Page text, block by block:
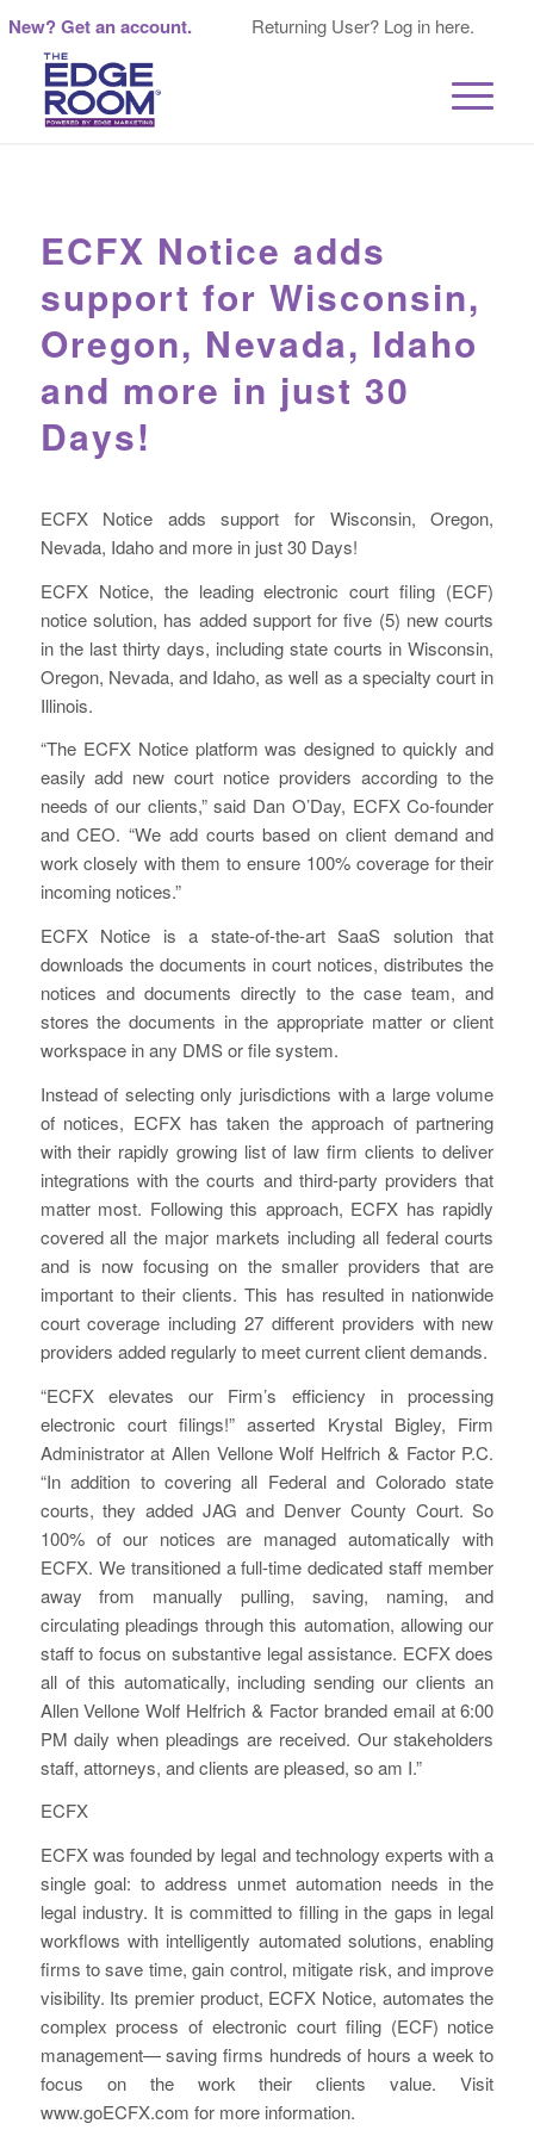
New? Get an account. Returning User? Log in here.
ECFX Notice adds
support for Wisconsin,
Oregon, Nevada, Idaho
and more in just 30
Days!
ECFX Notice adds support for Wisconsin, Oregon,
Nevada, Idaho and more in just 30 Days!
ECFX Notice, the leading electronic court filing (ECF)
notice solution, has added support for five (5) new courts
in the last thirty days, including state courts in Wisconsin,
Oregon, Nevada, and Idaho, as well as a specialty court in
Illinois.
“The ECFX Notice platform was designed to quickly and
easily add new court notice providers according to the
needs of our clients,” said Dan O’Day, ECFX Co-founder
and CEO. “We add courts based on client demand and
work closely with them to ensure 100% coverage for their
incoming notices.”
ECFX Notice is a state-of-the-art SaaS solution that
downloads the documents in court notices, distributes the
notices and documents directly to the case team, and
stores the documents in the appropriate matter or client
workspace in any DMS or file system.
Instead of selecting only jurisdictions with a large volume
of notices, ECFX has taken the approach of partnering
with their rapidly growing list of law firm clients to deliver
integrations with the courts and third-party providers that
matter most. Following this approach, ECFX has rapidly
covered all the major markets including all federal courts
and is now focusing on the smaller providers that are
important to their clients. This has resulted in nationwide
court coverage including 27 different providers with new
providers added regularly to meet current client demands.
“ECFX elevates our Firm’s efficiency in processing
electronic court filings!” asserted Krystal Bigley, Firm
Administrator at Allen Vellone Wolf Helfrich & Factor P.C.
“In addition to covering all Federal and Colorado state
courts, they added JAG and Denver County Court. So
100% of our notices are managed automatically with
ECFX. We transitioned a full-time dedicated staff member
away from manually pulling, saving, naming, and
circulating pleadings through this automation, allowing our
staff to focus on substantive legal assistance. ECFX does
all of this automatically, including sending our clients an
Allen Vellone Wolf Helfrich & Factor branded email at 6:00
PM daily when pleadings are received. Our stakeholders
staff, attorneys, and clients are pleased, so am I.”
ECFX
ECFX was founded by legal and technology experts with a
single goal: to address unmet automation needs in the
legal industry. It is committed to filling in the gaps in legal
workflows with intelligently automated solutions, enabling
firms to save time, gain control, mitigate risk, and improve
visibility. Its premier product, ECFX Notice, automates the
complex process of electronic court filing (ECF) notice
management— saving firms hundreds of hours a week to
focus on the work their clients value. Visit
www.goECFX.com for more information.